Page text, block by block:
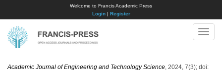
Welcome to Francis Academic Press
Login| Register
Toggle
Academic Journal of Engineering and Technology Science , 2024, 7(3); doi: